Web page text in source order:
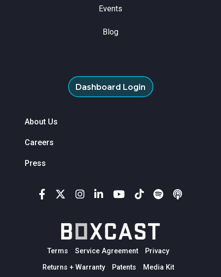
Events
Blog
Dashboard Login
About Us
Careers
Press
Terms Service Agreement
Privacy
Returns + Warranty
Patents Media Kit